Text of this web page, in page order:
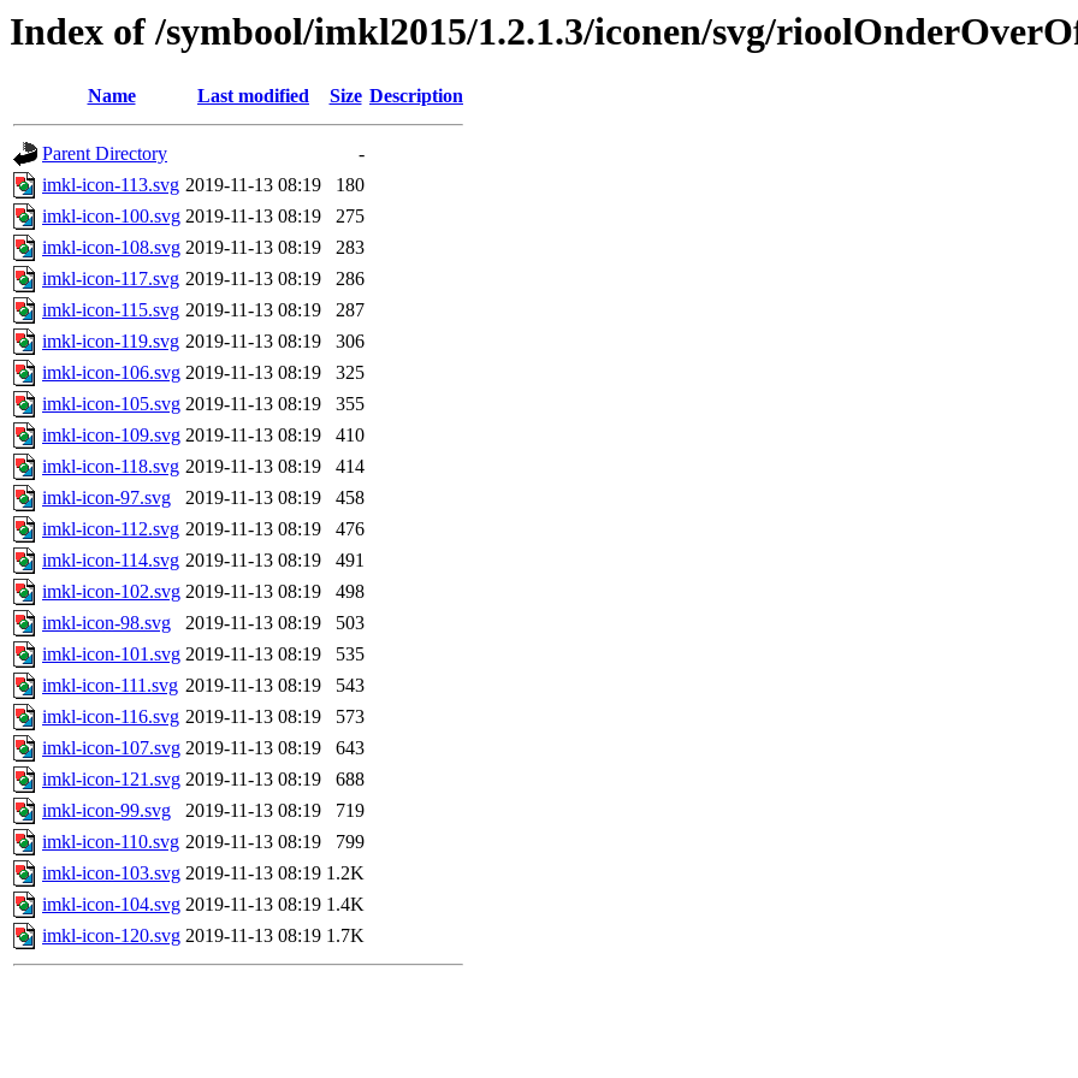
Index of /symbool/imkl2015/1.2.1.3/iconen/svg/
Name Last modified Size Description
Parent Directory
-
imkl-icon-113.svg 2019-11-13 08:19
180
imkl-icon-100.svg 2019-11-13 08:19
275
imkl-icon-108.svg 2019-11-13 08:19
283
imkl-icon-117.svg 2019-11-13 08:19
286
imkl-icon-115.svg 2019-11-13 08:19
287
imkl-icon-119.svg 2019-11-13 08:19
306
imkl-icon-106.svg 2019-11-13 08:19
325
imkl-icon-105.svg 2019-11-13 08:19
355
imkl-icon-109.svg 2019-11-13 08:19
410
imkl-icon-118.svg 2019-11-13 08:19
414
imkl-icon-97.svg
2019-11-13 08:19
458
imkl-icon-112.svg 2019-11-13 08:19
476
imkl-icon-114.svg 2019-11-13 08:19
491
imkl-icon-102.svg 2019-11-13 08:19
498
imkl-icon-98.svg
2019-11-13 08:19
503
imkl-icon-101.svg 2019-11-13 08:19
535
imkl-icon-111.svg 2019-11-13 08:19
543
imkl-icon-116.svg 2019-11-13 08:19
573
imkl-icon-107.svg 2019-11-13 08:19
643
imkl-icon-121.svg 2019-11-13 08:19
688
imkl-icon-99.svg
2019-11-13 08:19
719
imkl-icon-110.svg 2019-11-13 08:19
799
imkl-icon-103.svg 2019-11-13 08:19 1.2K
imkl-icon-104.svg 2019-11-13 08:19 1.4K
imkl-icon-120.svg 2019-11-13 08:19 1.7K